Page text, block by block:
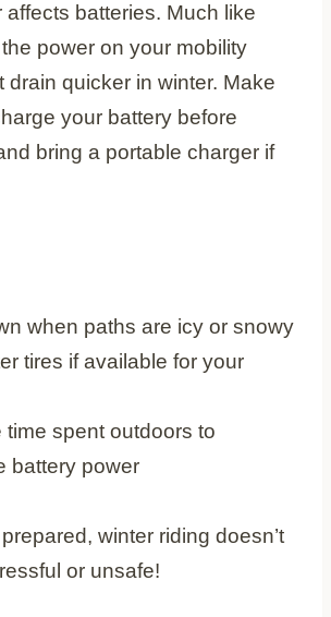
affects batteries. Much like
power on your mobility
drain quicker in winter. Make
your battery before
bring a portable charger if
when paths are icy or snowy
tires if available for your
time spent outdoors to
battery power
winter riding doesn’t
or unsafe!